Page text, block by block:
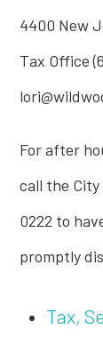
4400 New
Tax Office
For after
call the City
0222 to
promptly
Tax,